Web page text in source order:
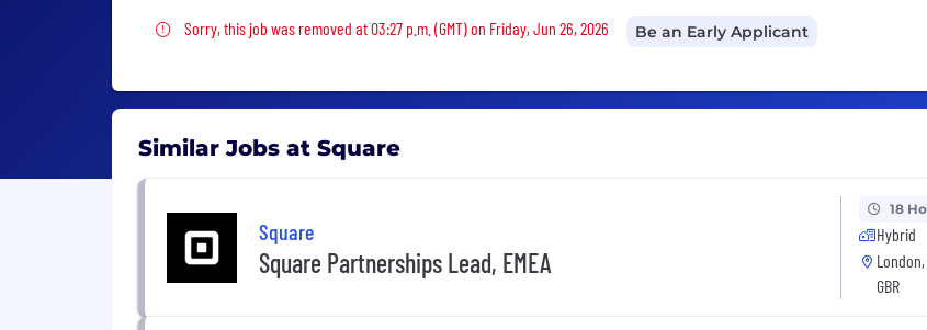
Sorry, this job was removed
Sorry, this job was removed at 03:27 p.m. (GMT) on Friday, Jun 26, 2026 Be an Early Applicant
Similar Jobs at Square
Square
Square Partnerships Lead, EMEA
18
Hybrid
GBR